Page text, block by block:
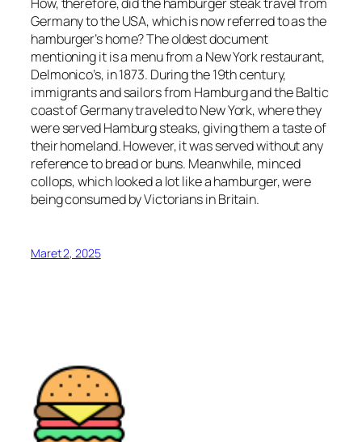
Germany to the USA, which is now referred to as the
hamburger’s home? The oldest document
mentioning it is a menu from a New York restaurant,
Delmonico’s, in 1873. During the 19th century,
immigrants and sailors from Hamburg and the Baltic
coast of Germany traveled to New York, where they
were served Hamburg steaks, giving them a taste of
their homeland. However, it was served without any
reference to bread or buns. Meanwhile, minced
collops, which looked a lot like a hamburger, were
being consumed by Victorians in Britain.
Maret 2, 2025